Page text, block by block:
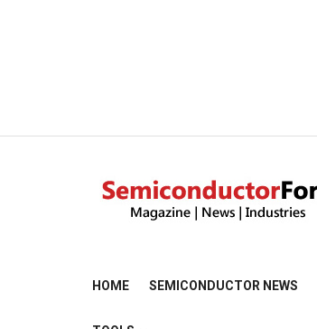
HOME SEMICONDUCTOR NEWS